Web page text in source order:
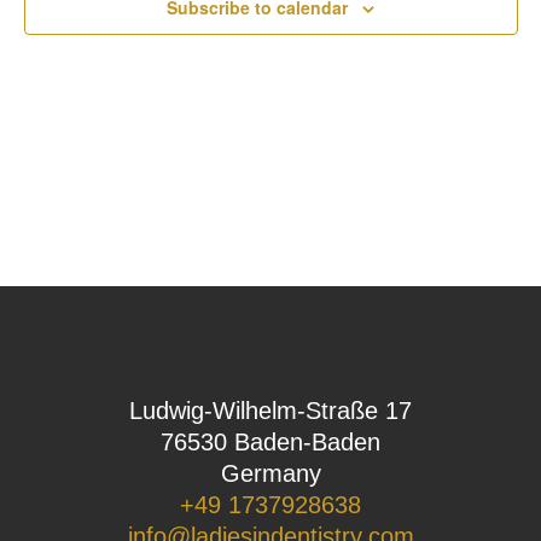
Subscribe to calendar
Ludwig-Wilhelm-Straße 17
76530 Baden-Baden
Germany
+49 1737928638